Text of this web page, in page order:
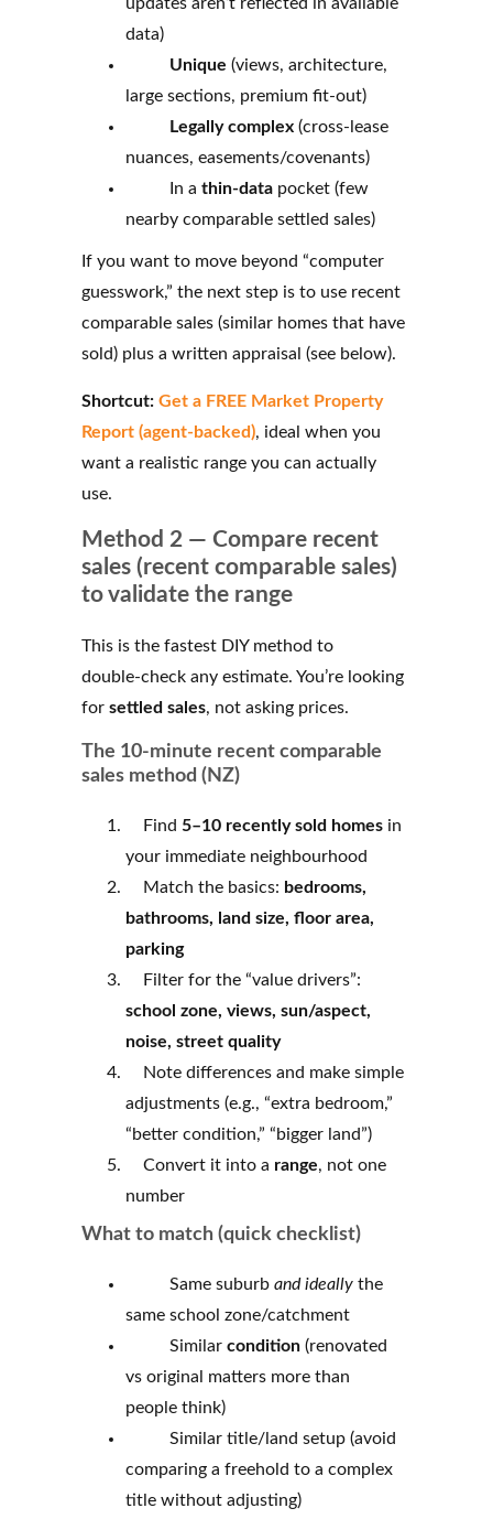
data)
Unique (views, architecture,
large sections, premium fit-out)
Legally complex (cross-lease
nuances, easements/covenants)
In a thin-data pocket (few
nearby comparable settled sales)
If you want to move beyond “computer
guesswork,” the next step is to use recent
comparable sales (similar homes that have
sold) plus a written appraisal (see below).
Shortcut: Get a FREE Market Property
Report (agent‑backed), ideal when you
want a realistic range you can actually
use.
Method 2 — Compare recent
sales (recent comparable sales)
to validate the range
This is the fastest DIY method to
double‑check any estimate. You’re looking
for settled sales, not asking prices.
The 10‑minute recent comparable
sales method (NZ)
Find 5–10 recently sold homes in
your immediate neighbourhood
Match the basics: bedrooms,
bathrooms, land size, floor area,
parking
Filter for the “value drivers”:
school zone, views, sun/aspect,
noise, street quality
Note differences and make simple
adjustments (e.g., “extra bedroom,”
“better condition,” “bigger land”)
Convert it into a range, not one
number
What to match (quick checklist)
Same suburb and ideally the
same school zone/catchment
Similar condition (renovated
vs original matters more than
people think)
Similar title/land setup (avoid
comparing a freehold to a complex
title without adjusting)